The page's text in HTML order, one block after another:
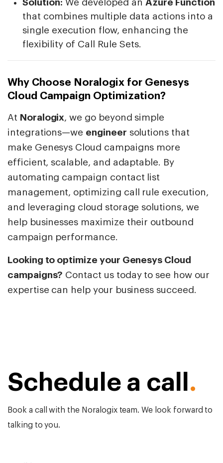
Solution: We developed an Azure Function
that combines multiple data actions into a
single execution flow, enhancing the
flexibility of Call Rule Sets.
Why Choose Noralogix for Genesys
Cloud Campaign Optimization?
At Noralogix, we go beyond simple
integrations—we engineer solutions that
make Genesys Cloud campaigns more
efficient, scalable, and adaptable. By
automating campaign contact list
management, optimizing call rule execution,
and leveraging cloud storage solutions, we
help businesses maximize their outbound
campaign performance.
Looking to optimize your Genesys Cloud
campaigns? Contact us today to see how our
expertise can help your business succeed.
Schedule a call .
Book a call with the Noralogix team. We look forward to
talking to you.